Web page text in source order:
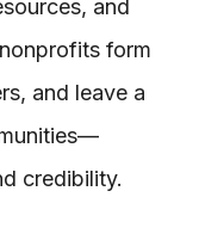
and
form
and leave a
credibility.